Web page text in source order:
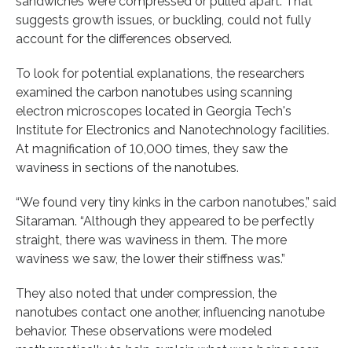
suggests growth issues, or buckling, could not fully
account for the differences observed.
To look for potential explanations, the researchers
examined the carbon nanotubes using scanning
electron microscopes located in Georgia Tech's
Institute for Electronics and Nanotechnology facilities.
At magnification of 10,000 times, they saw the
waviness in sections of the nanotubes.
“We found very tiny kinks in the carbon nanotubes,” said
Sitaraman. “Although they appeared to be perfectly
straight, there was waviness in them. The more
waviness we saw, the lower their stiffness was.”
They also noted that under compression, the
nanotubes contact one another, influencing nanotube
behavior. These observations were modeled